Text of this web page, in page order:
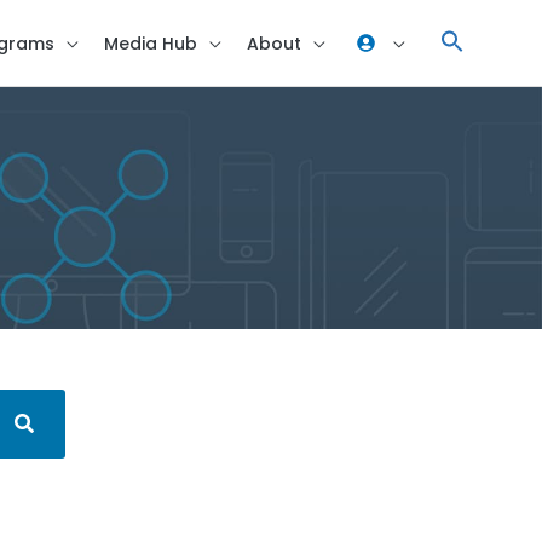
Media Hub About